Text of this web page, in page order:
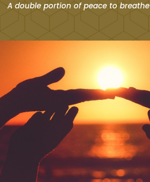
A double portion of peace to breathe